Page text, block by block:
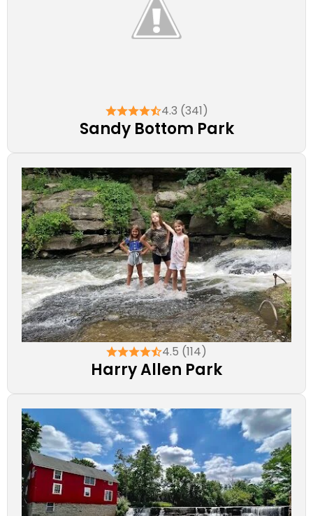
4.3 (341)
Sandy Bottom Park
4.5 (114)
Harry Allen Park